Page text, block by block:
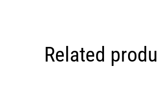
Related